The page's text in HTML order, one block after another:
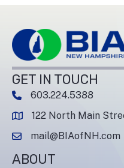
GET IN TOUCH
phone number
603.224.5388
map and address
122 North Main
emailmail@BIAofNH.com
ABOUT